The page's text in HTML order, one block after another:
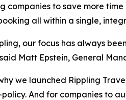
companies to save more
all within a single,
our focus has always
Matt Epstein, General
we launched Rippling
policy. And for companies to